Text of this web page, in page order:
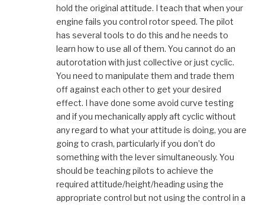
hold the original attitude. I teach that when your
engine fails you control rotor speed. The pilot
has several tools to do this and he needs to
learn how to use all of them. You cannot do an
autorotation with just collective or just cyclic.
You need to manipulate them and trade them
off against each other to get your desired
effect. I have done some avoid curve testing
and if you mechanically apply aft cyclic without
any regard to what your attitude is doing, you are
going to crash, particularly if you don’t do
something with the lever simultaneously. You
should be teaching pilots to achieve the
required attitude/height/heading using the
appropriate control but not using the control in a